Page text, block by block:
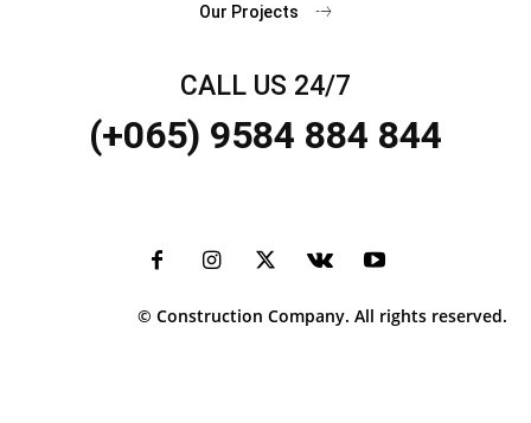
Our Projects
CALL US 24/7
(+065) 9584 884 844
© Construction Company. All rights reserved.